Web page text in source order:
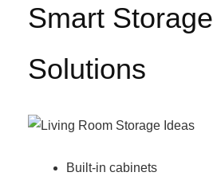
Smart Storage
Solutions
Built-in cabinets